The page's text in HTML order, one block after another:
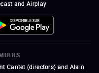
and Airplay
Cantet (directors) and Alain